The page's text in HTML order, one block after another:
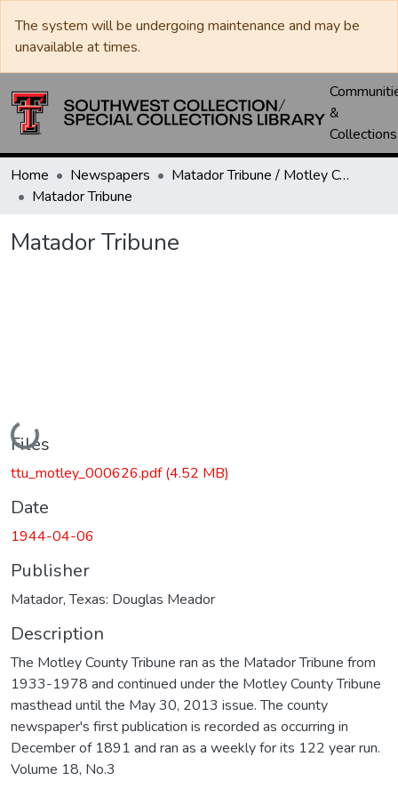
The system will be undergoing maintenance and may be
unavailable at times.
&
Collections
Home Newspapers
Matador Tribune / Motley County Tribune
Matador Tribune
Matador Tribune
Loading...
Files
ttu_motley_000626.pdf(4.52 MB)
Date
1944-04-06
Publisher
Matador, Texas: Douglas Meador
Description
The Motley County Tribune ran as the Matador Tribune from
1933-1978 and continued under the Motley County Tribune
masthead until the May 30, 2013 issue. The county
newspaper's first publication is recorded as occurring in
December of 1891 and ran as a weekly for its 122 year run.
Volume 18, No.3